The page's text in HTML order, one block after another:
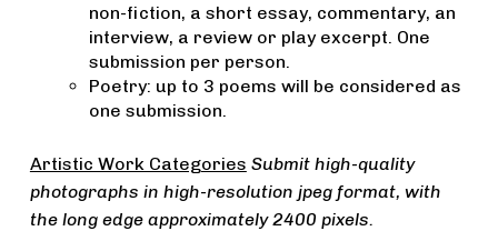
non-fiction, a short essay, commentary, an
interview, a review or play excerpt. One
submission per person.
Poetry: up to 3 poems will be considered as
one submission.
Artistic Work Categories Submit high-quality
photographs in high-resolution jpeg format, with
the long edge approximately 2400 pixels.